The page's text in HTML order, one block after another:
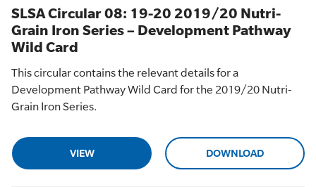
SLSA Circular 08: 19-20 2019/20 Nutri-
Grain Iron Series – Development Pathway
Wild Card
This circular contains the relevant details for a
Development Pathway Wild Card for the 2019/20 Nutri-
Grain Iron Series.
VIEW DOWNLOAD